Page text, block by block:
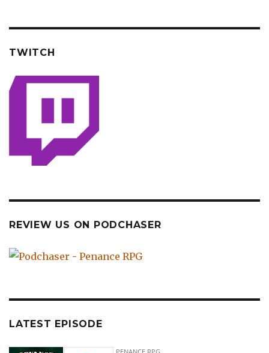
TWITCH
REVIEW US ON PODCHASER
LATEST EPISODE